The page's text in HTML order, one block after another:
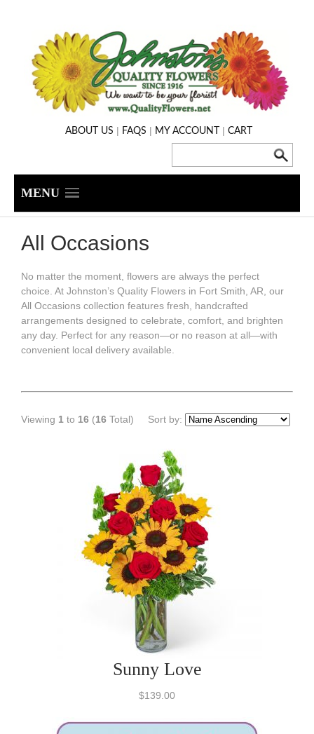
ABOUT US | FAQS | MY ACCOUNT | CART
MENU
All Occasions
No matter the moment, flowers are always the perfect
choice. At Johnston’s Quality Flowers in Fort Smith, AR, our
All Occasions collection features fresh, handcrafted
arrangements designed to celebrate, comfort, and brighten
any day. Perfect for any reason—or no reason at all—with
convenient local delivery available.
Viewing 1 to 16 (16 Total) Sort by:
Sunny Love
$139.00